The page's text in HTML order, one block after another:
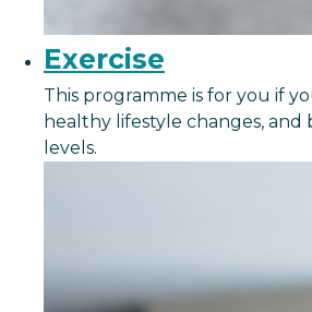
Exercise
This programme is for you if
healthy lifestyle changes, and
levels.